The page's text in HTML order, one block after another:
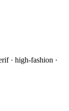
· high-fashion ·